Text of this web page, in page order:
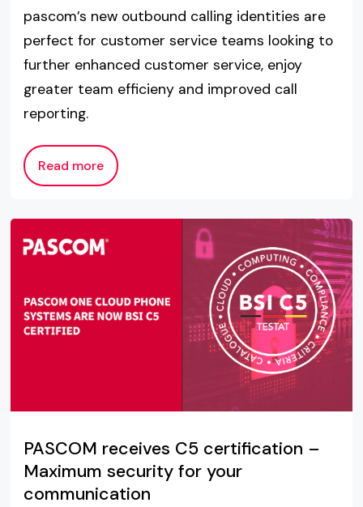
pascom’s new outbound calling identities are
perfect for customer service teams looking to
further enhanced customer service, enjoy
greater team efficieny and improved call
reporting.
Read more
PASCOM receives C5 certification –
Maximum security for your
communication